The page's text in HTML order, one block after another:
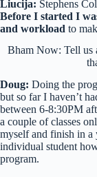
Liucija: Stephens
Before I started I
and workload to
Bham Now: Tell us
Doug: Doing the
but so far I haven’t
between 6-8:30PM
a couple of classes
myself and finish in a
individual student
program.